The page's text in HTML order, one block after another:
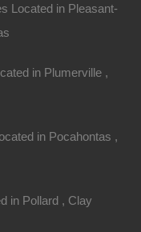
You may not
damage,
of the Site. You
materials or
made
such as
as the
Located in Pleasant-
in Plumerville ,
in Pocahontas ,
in Pollard , Clay